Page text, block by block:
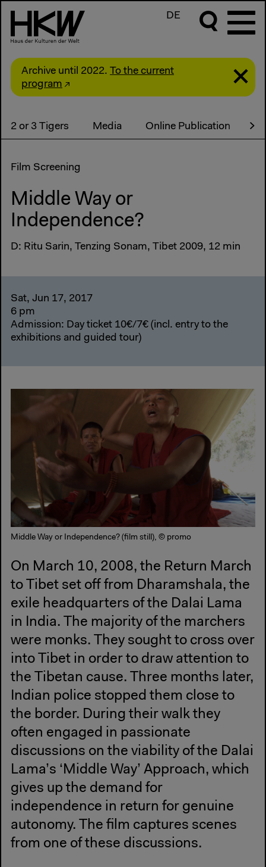
DE
Archive until 2022. To the current
program
2 or 3 Tigers Media Online Publication
Film Screening
Middle Way or
Independence?
D: Ritu Sarin, Tenzing Sonam, Tibet 2009, 12 min
Sat, Jun 17, 2017
6 pm
Admission: Day ticket 10€/7€ (incl. entry to the
exhibitions and guided tour)
Middle Way or Independence? (film still), © promo
On March 10, 2008, the Return March
to Tibet set off from Dharamshala, the
exile headquarters of the Dalai Lama
in India. The majority of the marchers
were monks. They sought to cross over
into Tibet in order to draw attention to
the Tibetan cause. Three months later,
Indian police stopped them close to
the border. During their walk they
often engaged in passionate
discussions on the viability of the Dalai
Lama’s ‘Middle Way’ Approach, which
gives up the demand for
independence in return for genuine
autonomy. The film captures scenes
from one of these discussions.